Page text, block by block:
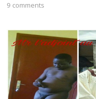
9 comments